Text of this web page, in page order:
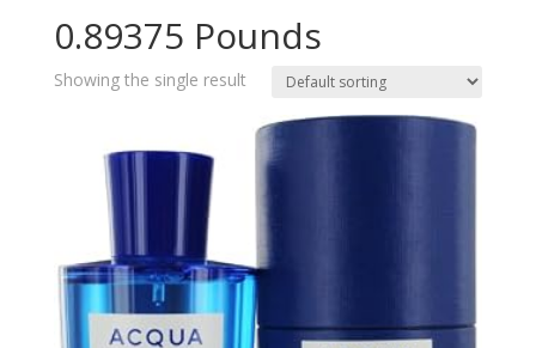
0.89375 Pounds
Showing the single result